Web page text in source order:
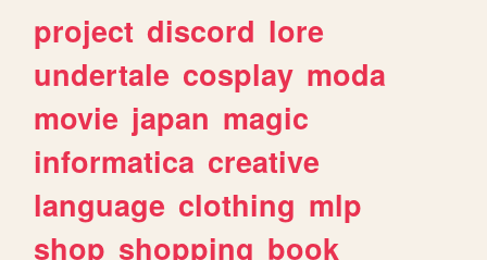
project discord lore
undertale cosplay moda
movie japan magic
informatica creative
language clothing mlp
shop shopping book